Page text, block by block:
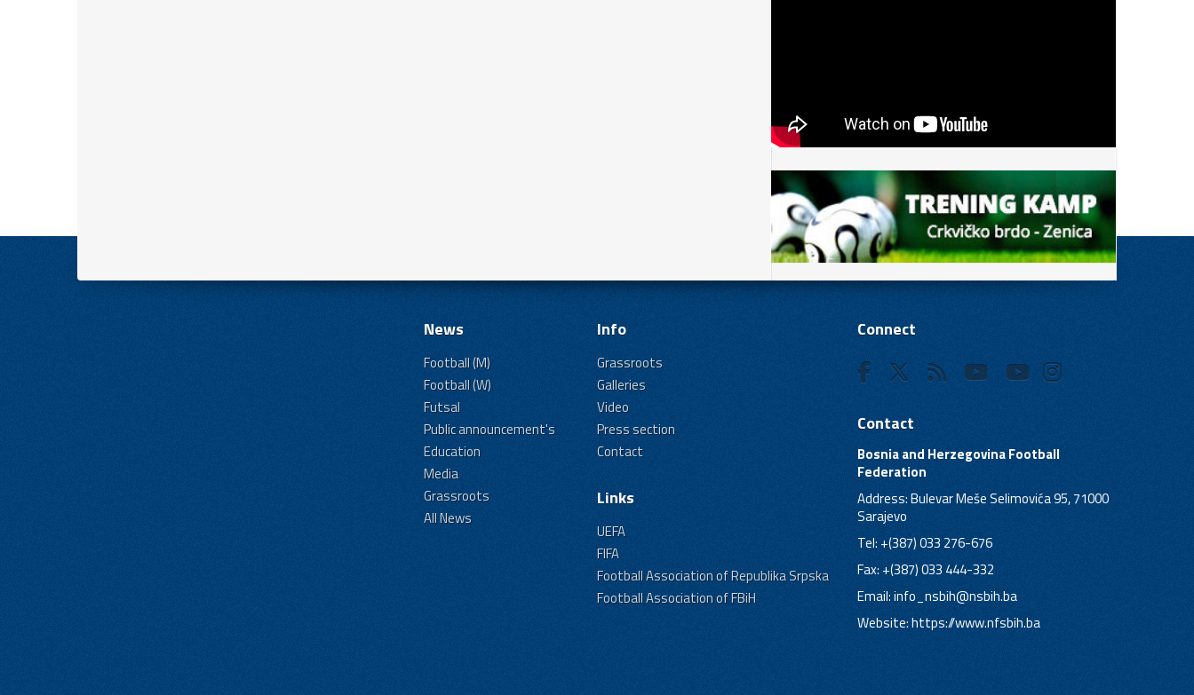
News
Football (M)
Football (W)
Futsal
Public announcement's
Education
Media
Grassroots
All News
Info
Grassroots
Galleries
Video
Press section
Contact
Links
UEFA
FIFA
Football Association of Republika Srpska
Football Association of FBiH
Connect
Contact
Bosnia and Herzegovina Football
Federation
Address: Bulevar Meše Selimovića 95, 71000
Sarajevo
Tel: +(387) 033 276-676
Fax: +(387) 033 444-332
Email:info_nsbih@nsbih.ba
Website: https://www.nfsbih.ba